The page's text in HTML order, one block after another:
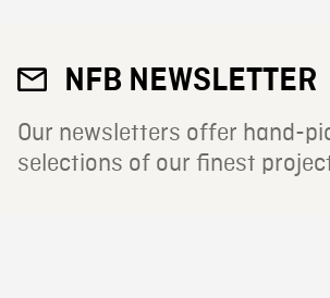
NFB NEWSLETTER
Our newsletters offer hand-
selections of our finest